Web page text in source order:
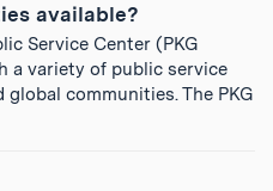
available?
Service Center (PKG
a variety of public service
communities. The PKG